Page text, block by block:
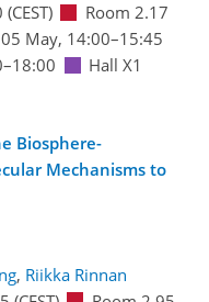
(CEST)
Room 2.17
May, 14:00–15:45
Hall X1
Biosphere-
Mechanisms to
, Riikka Rinnan